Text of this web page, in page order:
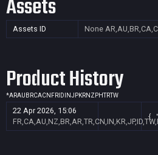
Assets
Assets ID None
Product History
*ARAU BRCACN FR ID INJPKRNZ PHTRTW
22 Apr 2026, 15:06
{